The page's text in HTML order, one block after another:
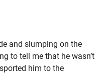
and slumping on the
to tell me that he wasn’t
him to the